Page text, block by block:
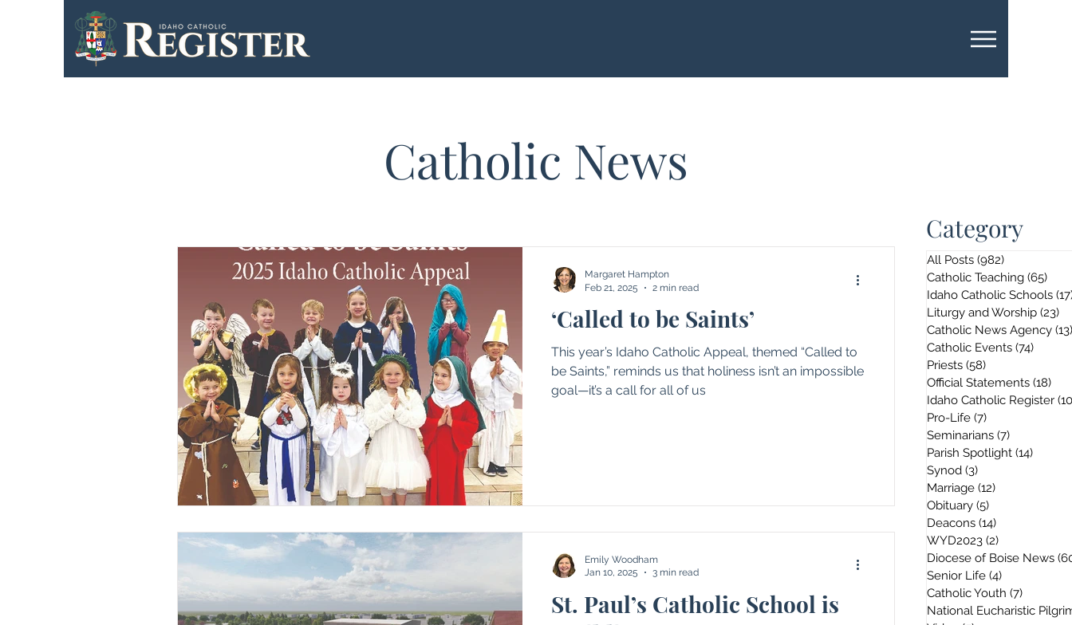
Catholic News
‘Called to be Saints’
This year’s Idaho Catholic Appeal, themed “Called to
be Saints,” reminds us that holiness isn’t an impossible
goal—it’s a call for all of us
Margaret Hampton
Feb 21, 2025
2 min read
St. Paul’s Catholic School is
Emily Woodham
Jan 10, 2025
3 min read
Category
All Posts (982)
Catholic Teaching (65)
Idaho Catholic Schools
Liturgy and Worship (23)
Catholic News Agency (13)
Catholic Events (74)
Priests (58)
Official Statements (18)
Idaho Catholic Register
Pro-Life (7)
Seminarians (7)
Parish Spotlight (14)
Synod (3)
Marriage (12)
Obituary (5)
Deacons (14)
WYD2023 (2)
Diocese of Boise News
Senior Life (4)
Catholic Youth (7)
National Eucharistic